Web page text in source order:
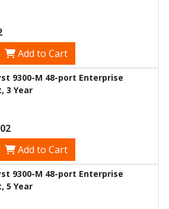
Add to Cart
9300-M 48-port Enterprise
3 Year
Add to Cart
9300-M 48-port Enterprise
5 Year